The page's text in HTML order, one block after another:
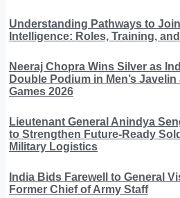
Understanding Pathways to
Intelligence: Roles, Training,
Neeraj Chopra Wins Silver as
Double Podium in Men’s
Games 2026
Lieutenant General Anindya
to Strengthen Future-Ready
Military Logistics
India Bids Farewell to General
Former Chief of Army Staff